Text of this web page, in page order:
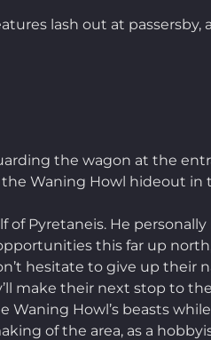
lash out at passersby,
the wagon at the
Waning Howl hideout in
Pyretaneis. He personally
this far up
hesitate to give up their
make their next stop to
Waning Howl’s beasts while
of the area, as a